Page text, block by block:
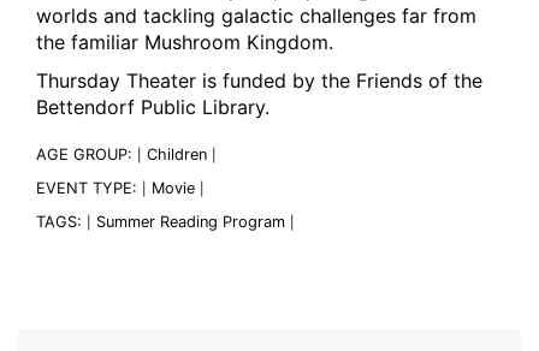
worlds and tackling galactic challenges far from
the familiar Mushroom Kingdom.
Thursday Theater is funded by the Friends of the
Bettendorf Public Library.
AGE GROUP: Children
EVENT TYPE: Movie
TAGS: Summer Reading Program